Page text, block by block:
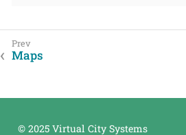
Maps
© 2025 Virtual City Systems